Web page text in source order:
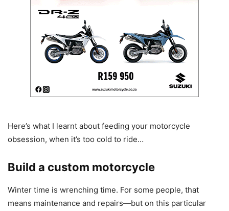
Here’s what I learnt about feeding your motorcycle
obsession, when it’s too cold to ride…
Build a custom motorcycle
Winter time is wrenching time. For some people, that
means maintenance and repairs—but on this particular